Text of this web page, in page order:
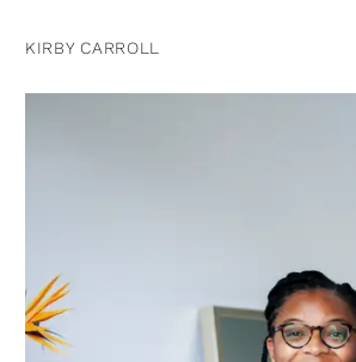
KIRBY CARROLL